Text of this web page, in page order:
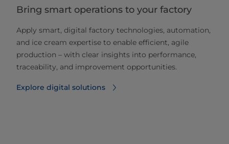
Bring smart operations to your factory
Apply smart, digital factory technologies, automation,
and ice cream expertise to enable efficient, agile
production – with clear insights into performance,
traceability, and improvement opportunities.
Explore digital solutions